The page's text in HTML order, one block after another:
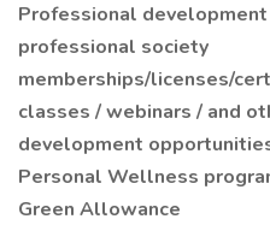
Professional
professional society
memberships/licenses/
classes / webinars / and
development
Personal Wellness
Green Allowance